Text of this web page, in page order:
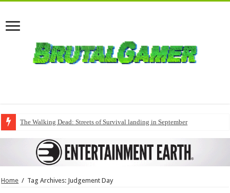
The Walking Dead: Streets of Survival landing in September
Home / Tag Archives: Judgement Day